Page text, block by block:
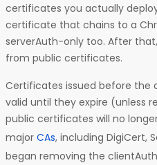
certificates you actually
certificate that chains to a
serverAuth-only too. After
from public certificates.
Certificates issued before the
valid until they expire (unless
public certificates will no
major CAs, including DigiCert,
began removing the